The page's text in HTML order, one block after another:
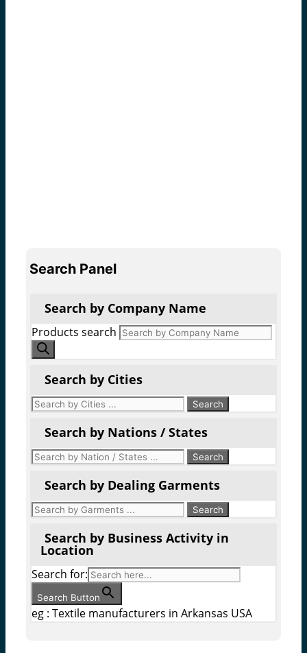
Search Panel
Search by Company Name
Products search
Search by Cities
Search by Nations / States
Search by Dealing Garments
Search by Business Activity in
Location
Search for:
Search Button
eg : Textile manufacturers in Arkansas USA